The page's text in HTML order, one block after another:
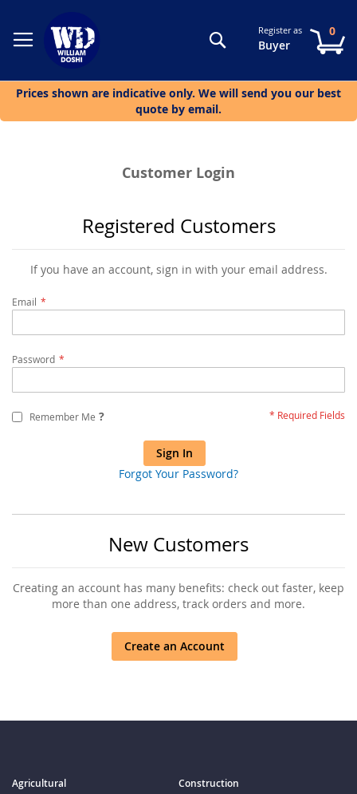
SearchRegister as
Buyer
0
Prices shown are indicative only. We will send you our best
quote by email.
Customer Login
Registered Customers
If you have an account, sign in with your email address.
Email
Password
Remember Me ?
Sign In
Forgot Your Password?
New Customers
Creating an account has many benefits: check out faster, keep
more than one address, track orders and more.
Create an Account
Agricultural Construction